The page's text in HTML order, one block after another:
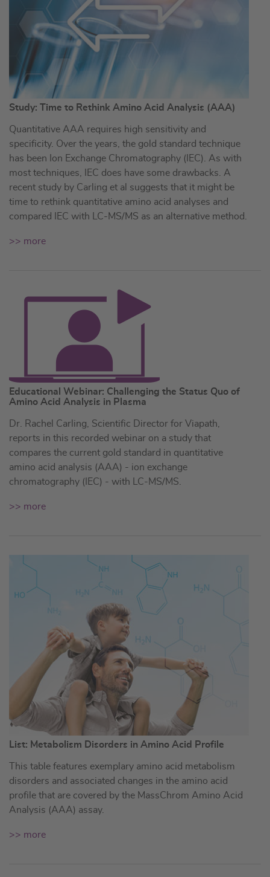
Study: Time to Rethink Amino Acid Analysis (AAA)
Quantitative AAA requires high sensitivity and
specificity. Over the years, the gold standard technique
has been Ion Exchange Chromatography (IEC). As with
most techniques, IEC does have some drawbacks. A
recent study by Carling et al suggests that it might be
time to rethink quantitative amino acid analyses and
compared IEC with LC-MS/MS as an alternative method.
>> more
Educational Webinar: Challenging the Status Quo of
Amino Acid Analysis in Plasma
Dr. Rachel Carling, Scientific Director for Viapath,
reports in this recorded webinar on a study that
compares the current gold standard in quantitative
amino acid analysis (AAA) - ion exchange
chromatography (IEC) - with LC-MS/MS.
>> more
List: Metabolism Disorders in Amino Acid Profile
This table features exemplary amino acid metabolism
disorders and associated changes in the amino acid
profile that are covered by the MassChrom Amino Acid
Analysis (AAA) assay.
>> more